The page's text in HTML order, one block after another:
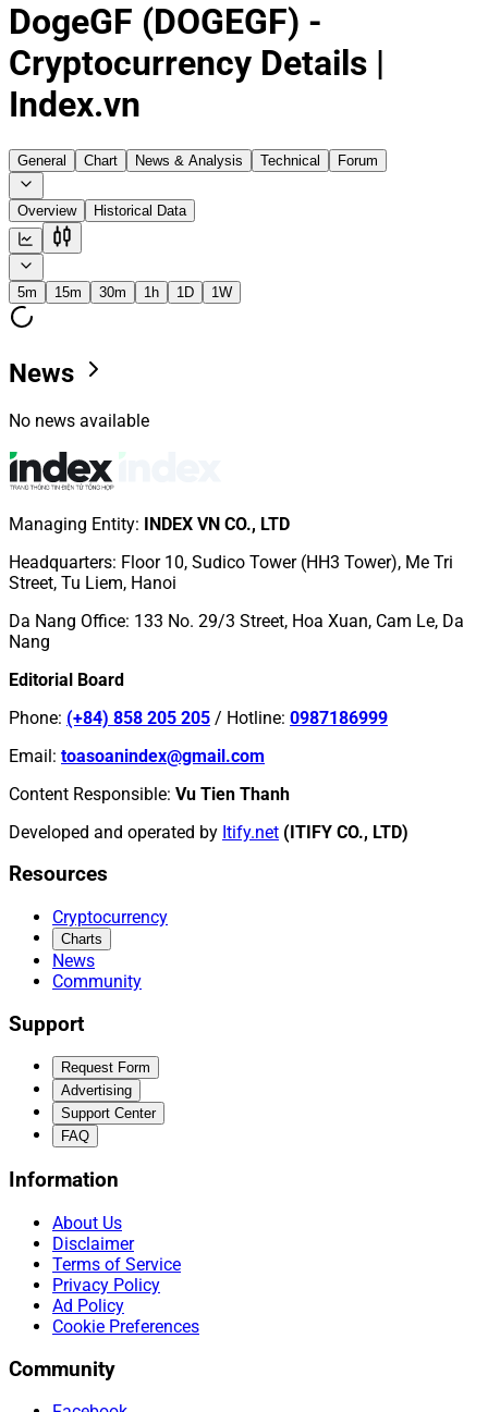
DogeGF (DOGEGF) -
Cryptocurrency Details |
Index.vn
General Chart News & Analysis Technical Forum
Overview Historical Data
5m 15m 30m 1h 1D 1W
News
No news available
Managing Entity: INDEX VN CO., LTD
Headquarters: Floor 10, Sudico Tower (HH3 Tower), Me Tri
Street, Tu Liem, Hanoi
Da Nang Office: 133 No. 29/3 Street, Hoa Xuan, Cam Le, Da
Nang
Editorial Board
Phone: (+84) 858 205 205 / Hotline: 0987186999
Email: toasoanindex@gmail.com
Content Responsible: Vu Tien Thanh
Developed and operated by Itify.net (ITIFY CO., LTD)
Resources
Cryptocurrency
Charts
News
Community
Support
Request Form
Advertising
Support Center
FAQ
Information
About Us
Disclaimer
Terms of Service
Privacy Policy
Ad Policy
Cookie Preferences
Community